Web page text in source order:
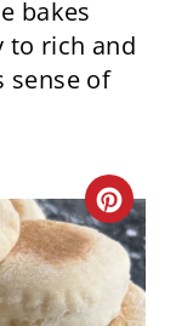
bakes
to rich and
sense of
C
R
E